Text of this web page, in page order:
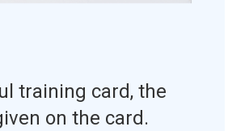
training card, the
on the card.